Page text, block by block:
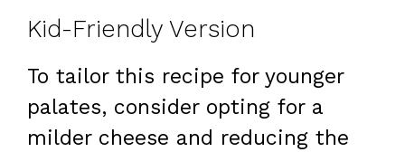
Kid-Friendly Version
To tailor this recipe for younger
palates, consider opting for a
milder cheese and reducing the